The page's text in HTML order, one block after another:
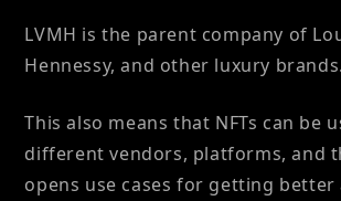
LVMH is the parent company of
Hennessy, and other luxury brands.
This also means that NFTs can be
different vendors, platforms, and
opens use cases for getting